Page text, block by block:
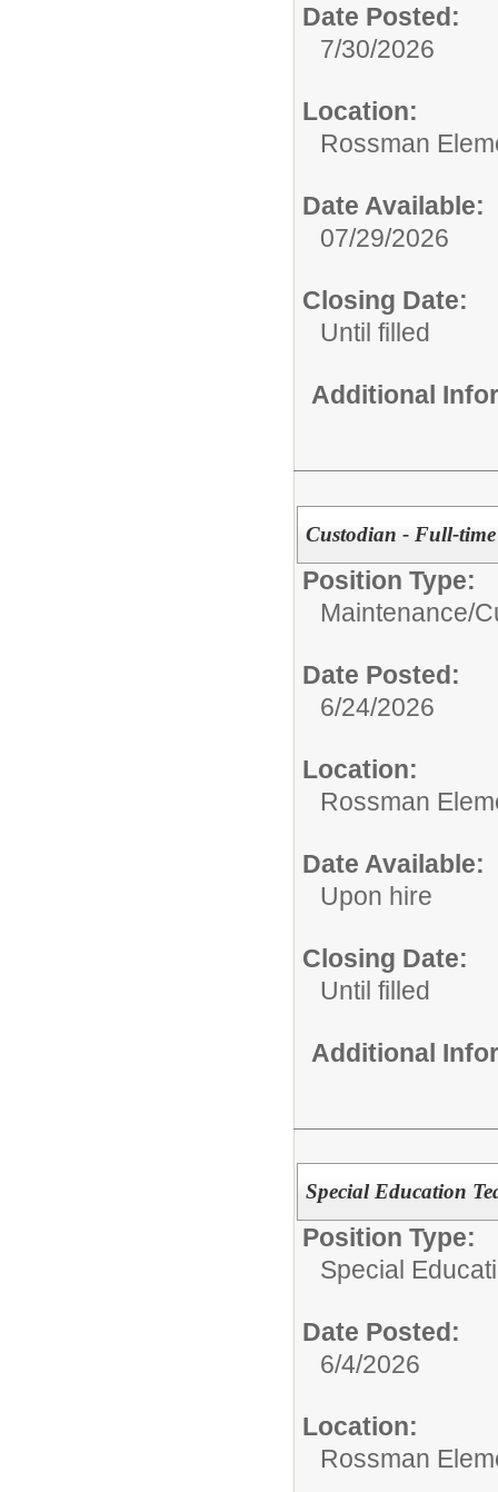
Date Posted:
7/30/2026
Location:
Rossman
Date Available:
07/29/2026
Closing Date:
Until filled
Additional
Custodian - Full-time
Position Type:
Maintenance/
Date Posted:
6/24/2026
Location:
Rossman
Date Available:
Upon hire
Closing Date:
Until filled
Additional
Special Education
Position Type:
Special
Date Posted:
6/4/2026
Location:
Rossman